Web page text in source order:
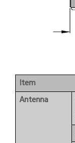
Item
Antenna